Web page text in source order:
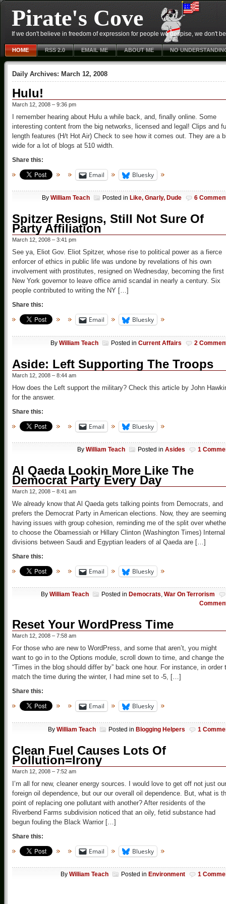
Pirate's Cove
If we don't believe in freedom of expression for people we despise, we don't
HOME RSS 2.0 EMAIL ME ABOUT ME NO
Daily Archives: March 12, 2008
Hulu!
March 12, 2008 – 9:36 pm
I remember hearing about Hulu a while back, and, finally online. Some
interesting content from the big networks, licensed and legal! Clips and
length features (H/t Hot Air) Check to see how it comes out. They are a
wide for a lot of blogs at 510 width.
Share this:
Email Bluesky
By William Teach Posted in Like, Gnarly, Dude 6
Spitzer Resigns, Still Not Sure Of
Party Affiliation
March 12, 2008 – 3:41 pm
See ya, Eliot Gov. Eliot Spitzer, whose rise to political power as a fierce
enforcer of ethics in public life was undone by revelations of his own
involvement with prostitutes, resigned on Wednesday, becoming the first
New York governor to leave office amid scandal in nearly a century. Six
people contributed to writing the NY […]
Share this:
Email Bluesky
By William Teach Posted in Current Affairs 2
Aside: Left Supporting The Troops
March 12, 2008 – 8:44 am
How does the Left support the military? Check this article by John
for the answer.
Share this:
Email Bluesky
By William Teach Posted in Asides 1
Al Qaeda Lookin More Like The
Democrat Party Every Day
March 12, 2008 – 8:41 am
We already know that Al Qaeda gets talking points from Democrats, and
prefers the Democrat Party in American elections. Now, they are
having issues with group cohesion, reminding me of the split over
to choose the Obamessiah or Hillary Clinton (Washington Times) Internal
divisions between Saudi and Egyptian leaders of al Qaeda are […]
Share this:
Email Bluesky
By William Teach Posted in Democrats, War On Terrorism
Reset Your WordPress Time
March 12, 2008 – 7:58 am
For those who are new to WordPress, and some that aren’t, you might
want to go in to the Options module, scroll down to time, and change the
“Times in the blog should differ by” back one hour. For instance, in order
match the time during the winter, I had mine set to -5, […]
Share this:
Email Bluesky
By William Teach Posted in Blogging Helpers 1
Clean Fuel Causes Lots Of
Pollution=Irony
March 12, 2008 – 7:52 am
I’m all for new, cleaner energy sources. I would love to get off not just our
foreign oil dependence, but our our overall oil dependence. But, what is
point of replacing one pollutant with another? After residents of the
Riverbend Farms subdivision noticed that an oily, fetid substance had
begun fouling the Black Warrior […]
Share this:
Email Bluesky
By William Teach Posted in Environment 1